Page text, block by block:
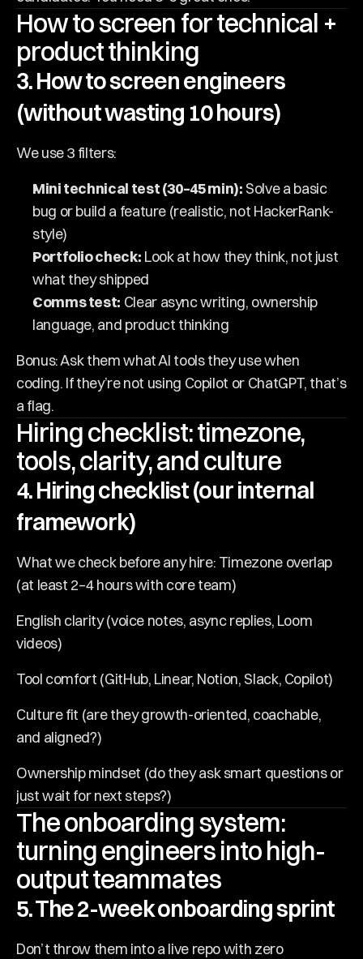
How to screen for technical +
product thinking
3. How to screen engineers
(without wasting 10 hours)
We use 3 filters:
Mini technical test (30–45 min): Solve a basic
bug or build a feature (realistic, not HackerRank-
style)
Portfolio check: Look at how they think, not just
what they shipped
Comms test: Clear async writing, ownership
language, and product thinking
Bonus: Ask them what AI tools they use when
coding. If they’re not using Copilot or ChatGPT, that’s
a flag.
Hiring checklist: timezone,
tools, clarity, and culture
4. Hiring checklist (our internal
framework)
What we check before any hire: Timezone overlap
(at least 2–4 hours with core team)
English clarity (voice notes, async replies, Loom
videos)
Tool comfort (GitHub, Linear, Notion, Slack, Copilot)
Culture fit (are they growth-oriented, coachable,
and aligned?)
Ownership mindset (do they ask smart questions or
just wait for next steps?)
The onboarding system:
turning engineers into high-
output teammates
5. The 2-week onboarding sprint
Don’t throw them into a live repo with zero